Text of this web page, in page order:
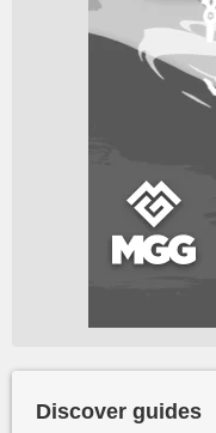
Discover guides